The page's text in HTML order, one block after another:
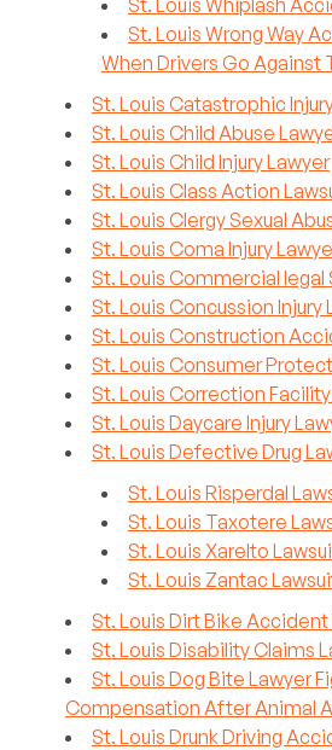
St. Louis Whiplash
St. Louis Wrong Way
When Drivers Go Against
St. Louis Catastrophic
St. Louis Child Abuse
St. Louis Child Injury Lawyer
St. Louis Class Action
St. Louis Clergy Sexual
St. Louis Coma Injury
St. Louis Commercial legal
St. Louis Concussion Injury
St. Louis Construction
St. Louis Consumer
St. Louis Correction
St. Louis Daycare Injury
St. Louis Defective Drug
St. Louis Risperdal
St. Louis Taxotere
St. Louis Xarelto
St. Louis Zantac
St. Louis Dirt Bike Accident
St. Louis Disability Claims
St. Louis Dog Bite Lawyer
Compensation After Animal
St. Louis Drunk Driving